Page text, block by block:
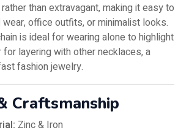
than extravagant, making it easy to
office outfits, or minimalist looks.
is ideal for wearing alone to highlight
layering with other necklaces, a
fashion jewelry.
Craftsmanship
Zinc & Iron